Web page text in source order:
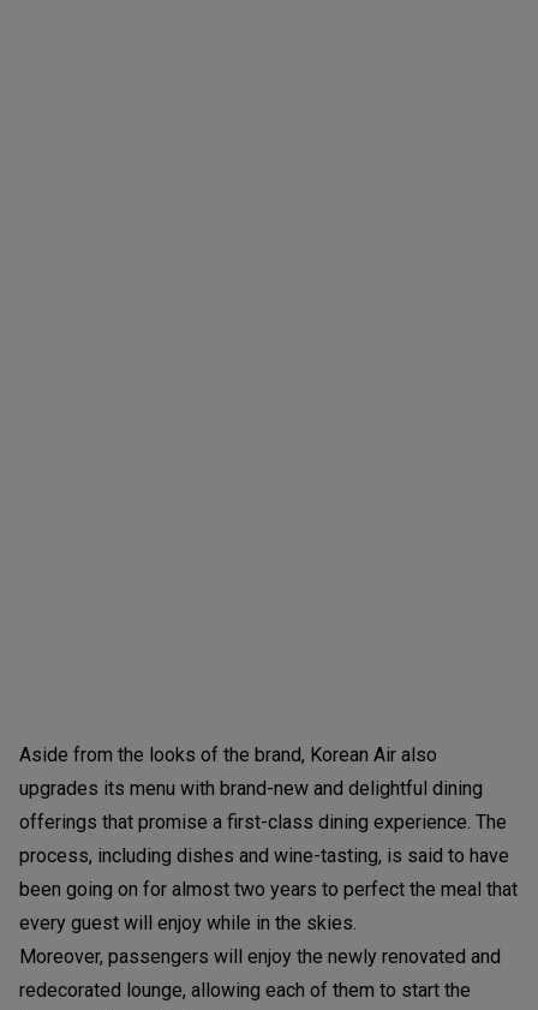
Aside from the looks of the brand, Korean Air also
upgrades its menu with brand-new and delightful dining
offerings that promise a first-class dining experience. The
process, including dishes and wine-tasting, is said to have
been going on for almost two years to perfect the meal that
every guest will enjoy while in the skies.
Moreover, passengers will enjoy the newly renovated and
redecorated lounge, allowing each of them to start the